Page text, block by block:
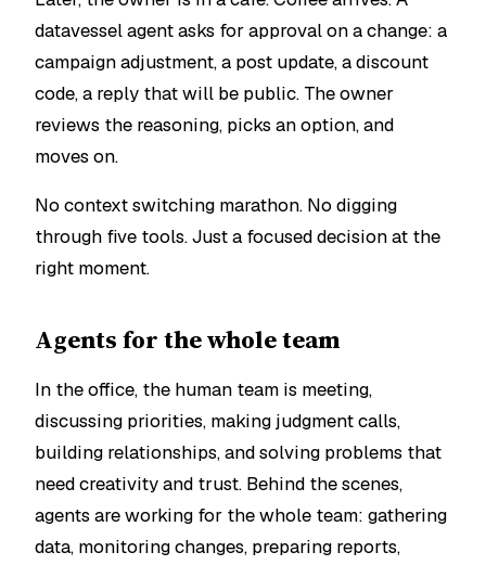
datavessel agent asks for approval on a change: a
campaign adjustment, a post update, a discount
code, a reply that will be public. The owner
reviews the reasoning, picks an option, and
moves on.
No context switching marathon. No digging
through five tools. Just a focused decision at the
right moment.
Agents for the whole team
In the office, the human team is meeting,
discussing priorities, making judgment calls,
building relationships, and solving problems that
need creativity and trust. Behind the scenes,
agents are working for the whole team: gathering
data, monitoring changes, preparing reports,